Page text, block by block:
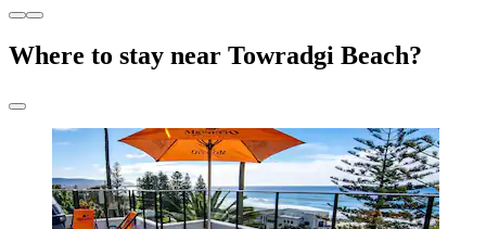
Where to stay near Towradgi Beach?